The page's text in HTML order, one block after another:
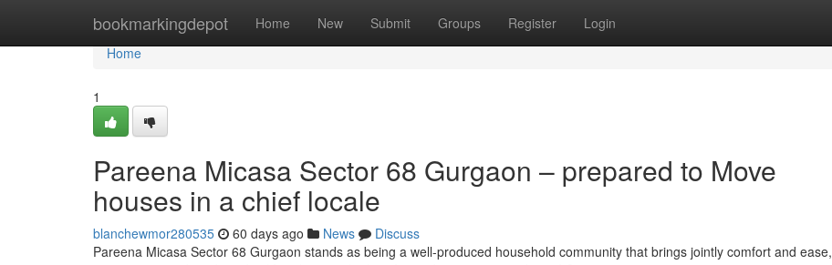
bookmarkingdepot Home New Submit Groups Register Login
Home
Home
1
Pareena Micasa Sector 68 Gurgaon – prepared to Move
houses in a chief locale
blanchewmor280535 60 days ago News
Discuss
Pareena Micasa Sector 68 Gurgaon stands as being a well-produced household community that brings jointly comfort and ease,